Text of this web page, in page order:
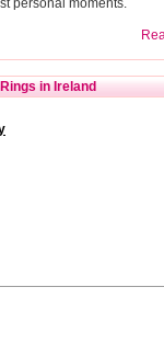
personal moments.
in Ireland